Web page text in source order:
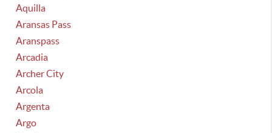
Aquilla
Aransas Pass
Aranspass
Arcadia
Archer City
Arcola
Argenta
Argo